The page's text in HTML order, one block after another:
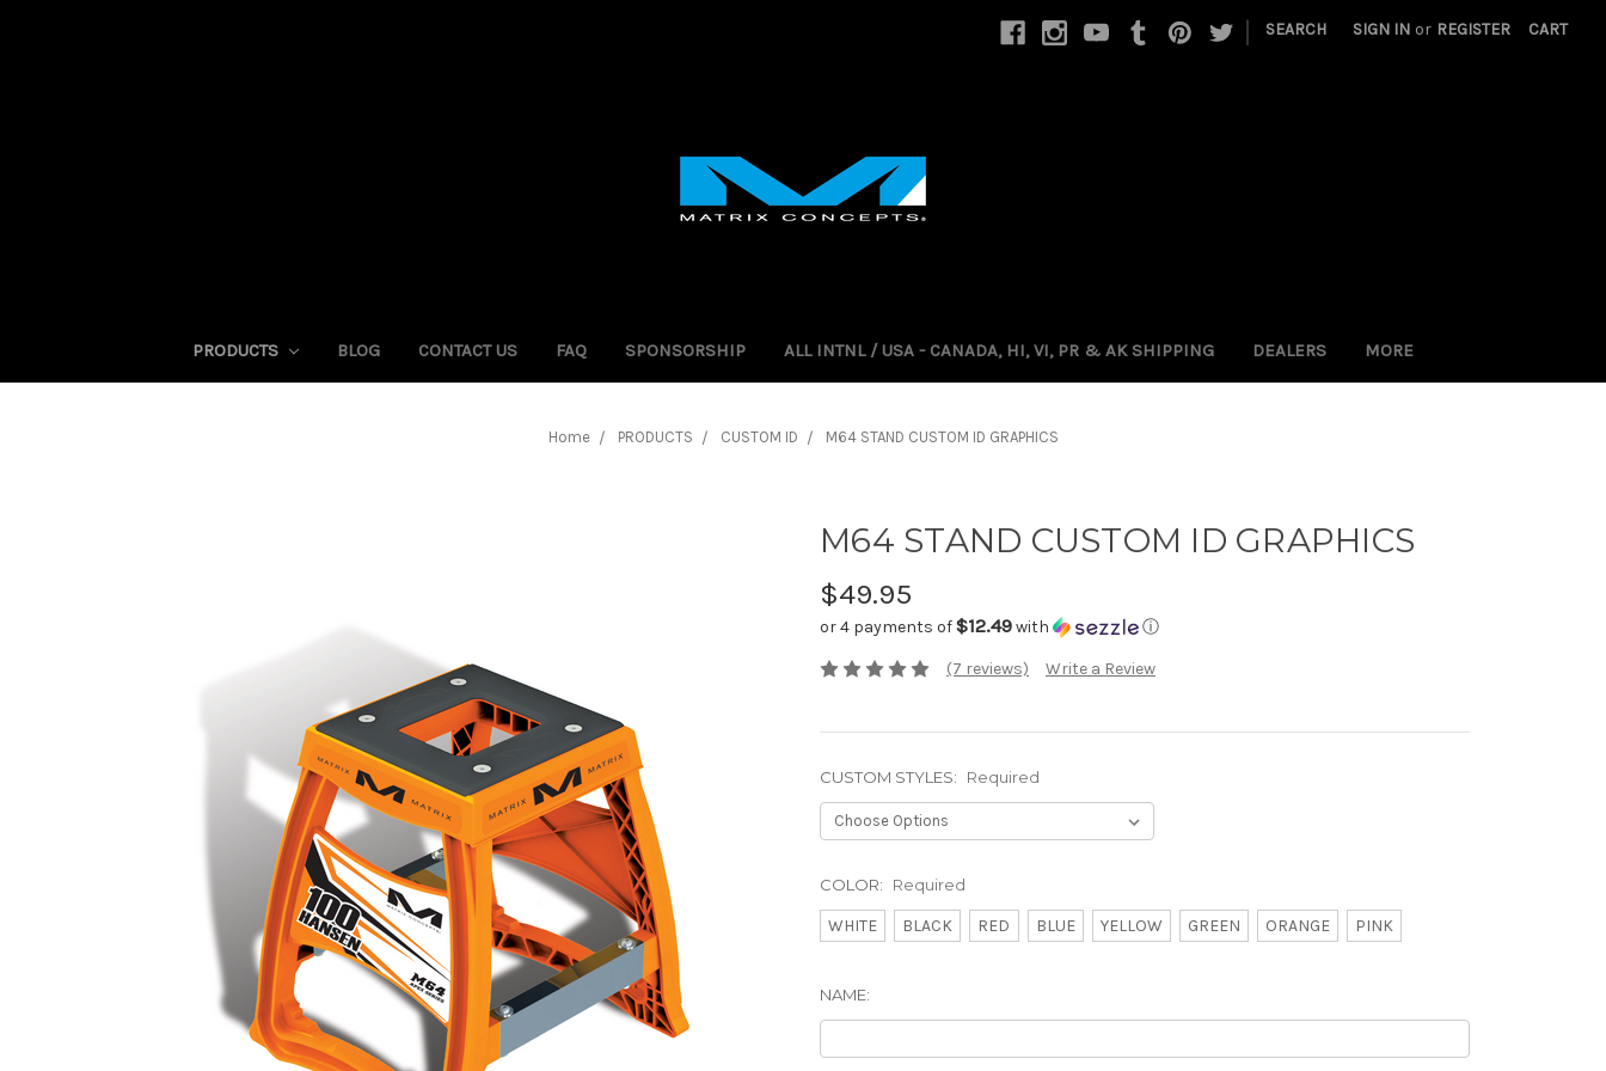
| SEARCH SIGN IN or REGISTER CART
PRODUCTS BLOG CONTACT US FAQ SPONSORSHIP ALL INTNL / USA - CANADA, HI, VI, PR & AK SHIPPING DEALERS MORE
Home PRODUCTS CUSTOM ID M64 STAND CUSTOM ID GRAPHICS
M64 STAND CUSTOM ID GRAPHICS
$49.95
or 4 payments of$12.49with ⓘ
(7 reviews) Write a Review
CUSTOM STYLES: Required
COLOR: Required
WHITE BLACK RED BLUE YELLOW GREEN ORANGE PINK
NAME: